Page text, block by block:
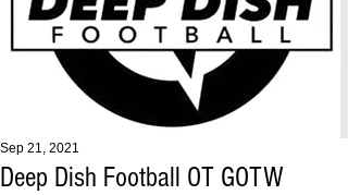
Deep Dish Football OT GOTW
Sep 21, 2021